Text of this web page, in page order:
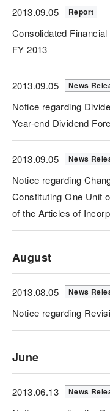
2013.09.05 Report
Consolidated
FY 2013
2013.09.05 News
Notice regarding
Year-end Dividend
2013.09.05 News
Notice regarding
Constituting One Unit
of the Articles of
August
2013.08.05 News
Notice regarding
June
2013.06.13 News